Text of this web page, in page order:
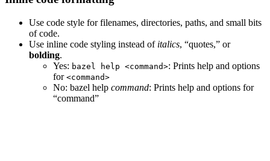
Use code style for filenames, directories, paths, and small bits
of code.
Use inline code styling instead of italics, “quotes,” or
bolding.
Yes: bazel help <command>: Prints help and options
for <command>
No: bazel help command: Prints help and options for
“command”